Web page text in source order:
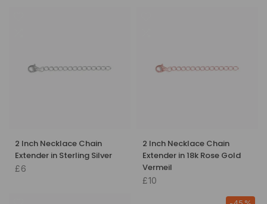
2 Inch Necklace Chain
Extender in Sterling Silver
£6
2 Inch Necklace Chain
Extender in 18k Rose Gold
Vermeil
£10